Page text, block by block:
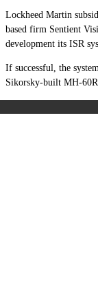
Lockheed Martin
based firm Sentient
development its ISR
If successful, the
Sikorsky-built MH-60R